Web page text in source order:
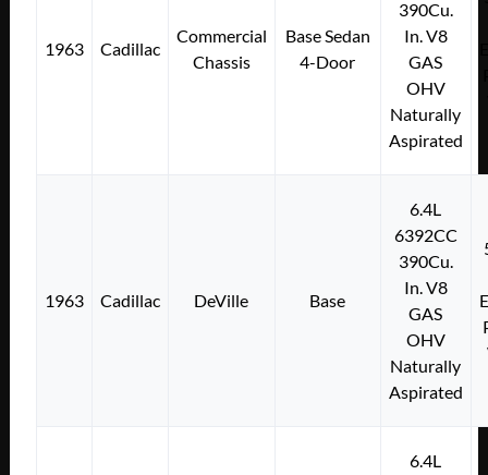
1963 Cadillac
Commercial
Chassis
Base Sedan
4-Door
390Cu.
In. V8
GAS
OHV
Naturally
Aspirated
1963 Cadillac DeVille Base
6.4L
6392CC
390Cu.
In. V8
GAS
OHV
Naturally
Aspirated
6.4L